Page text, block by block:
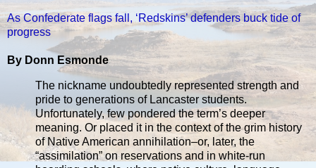
As Confederate flags fall, ‘Redskins’ defenders buck tide of
progress
By Donn Esmonde
The nickname undoubtedly represented strength and
pride to generations of Lancaster students.
Unfortunately, few pondered the term’s deeper
meaning. Or placed it in the context of the grim history
of Native American annihilation–or, later, the
“assimilation” on reservations and in white-run